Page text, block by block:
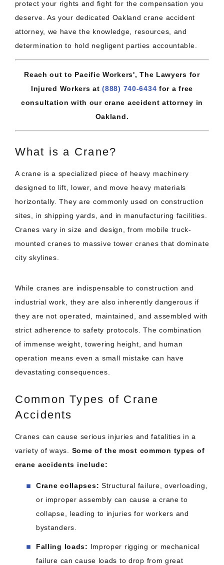
protect your rights and fight for the compensation you
deserve. As your dedicated Oakland crane accident
attorney, we have the knowledge, resources, and
determination to hold negligent parties accountable.
Reach out to Pacific Workers', The Lawyers for
Injured Workers at(888) 740-6434 for a free
consultation with our crane accident attorney in
Oakland.
What is a Crane?
A crane is a specialized piece of heavy machinery
designed to lift, lower, and move heavy materials
horizontally. They are commonly used on construction
sites, in shipping yards, and in manufacturing facilities.
Cranes vary in size and design, from mobile truck-
mounted cranes to massive tower cranes that dominate
city skylines.
While cranes are indispensable to construction and
industrial work, they are also inherently dangerous if
they are not operated, maintained, and assembled with
strict adherence to safety protocols. The combination
of immense weight, towering height, and human
operation means even a small mistake can have
devastating consequences.
Common Types of Crane
Accidents
Cranes can cause serious injuries and fatalities in a
variety of ways. Some of the most common types of
crane accidents include:
Crane collapses: Structural failure, overloading,
or improper assembly can cause a crane to
collapse, leading to injuries for workers and
bystanders.
Falling loads: Improper rigging or mechanical
failure can cause loads to drop from great